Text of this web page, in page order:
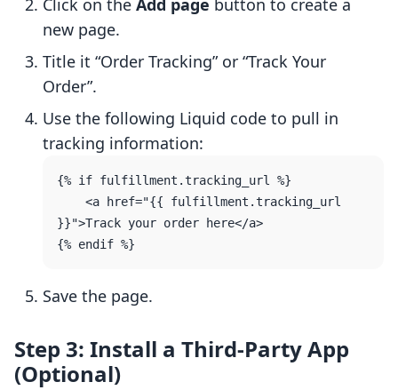
Click on the Add page button to create a
new page.
Title it “Order Tracking” or “Track Your
Order”.
Use the following Liquid code to pull in
tracking information:
{% if fulfillment.tracking_url %}
}}">Track your order here</a>
Save the page.
Step 3: Install a Third-Party App
(Optional)